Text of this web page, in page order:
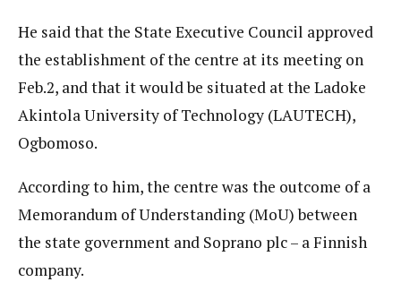
He said that the State Executive Council approved
the establishment of the centre at its meeting on
Feb.2, and that it would be situated at the Ladoke
Akintola University of Technology (LAUTECH),
Ogbomoso.
According to him, the centre was the outcome of a
Memorandum of Understanding (MoU) between
the state government and Soprano plc – a Finnish
company.